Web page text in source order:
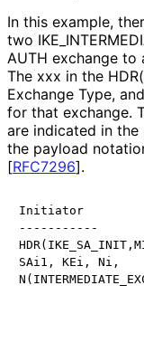
In this example,
two IKE_
AUTH exchange to
The xxx in the HDR
Exchange Type,
for that exchange.
are indicated in the
the payload
[RFC7296].
Initiator
-----------
SAi1, KEi, Ni,